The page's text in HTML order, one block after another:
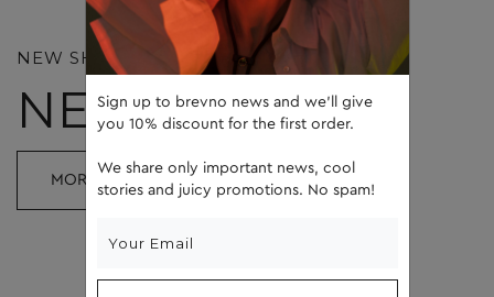
NEW SHAPE, NEW COLOR
NEW BASIC
MORE
Sign up to brevno news and we'll give
you 10% discount for the first order.
We share only important news, cool
stories and juicy promotions. No spam!